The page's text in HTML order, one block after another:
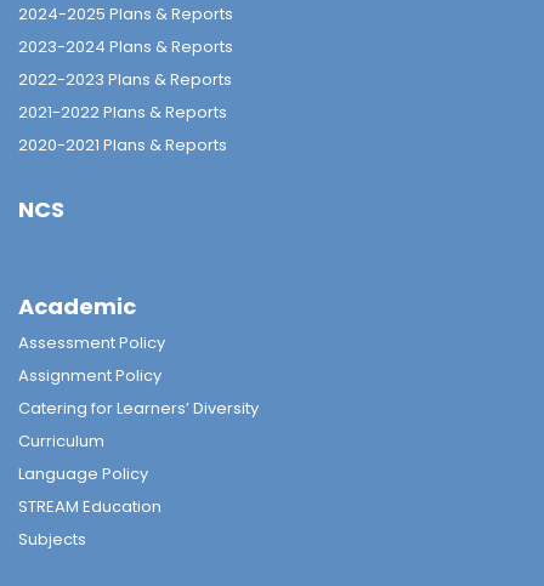
2024-2025 Plans & Reports
2023-2024 Plans & Reports
2022-2023 Plans & Reports
2021-2022 Plans & Reports
2020-2021 Plans & Reports
NCS
Academic
Assessment Policy
Assignment Policy
Catering for Learners’ Diversity
Curriculum
Language Policy
STREAM Education
Subjects